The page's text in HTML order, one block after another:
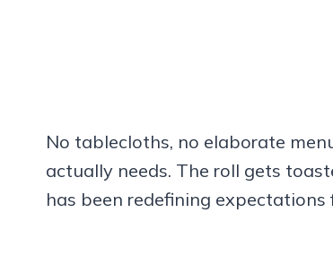
No tablecloths, no elaborate
actually needs. The roll gets
has been redefining expectations